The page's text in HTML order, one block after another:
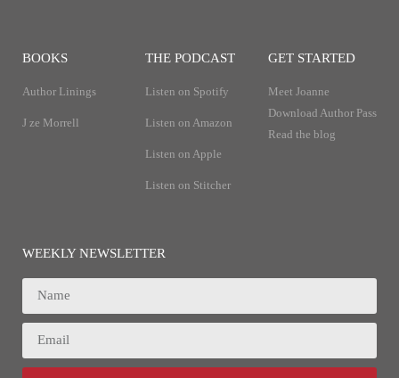
BOOKS
Author Linings
J ze Morrell
THE PODCAST
Listen on Spotify
Listen on Amazon
Listen on Apple
Listen on Stitcher
GET STARTED
Meet Joanne
Download Author Pass
Read the blog
WEEKLY NEWSLETTER